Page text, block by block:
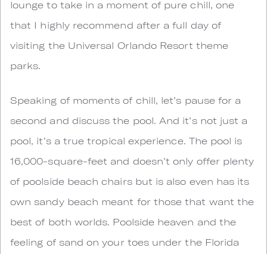
lounge to take in a moment of pure chill, one
that I highly recommend after a full day of
visiting the Universal Orlando Resort theme
parks.
Speaking of moments of chill, let’s pause for a
second and discuss the pool. And it’s not just a
pool, it’s a true tropical experience. The pool is
16,000-square-feet and doesn’t only offer plenty
of poolside beach chairs but is also even has its
own sandy beach meant for those that want the
best of both worlds. Poolside heaven and the
feeling of sand on your toes under the Florida